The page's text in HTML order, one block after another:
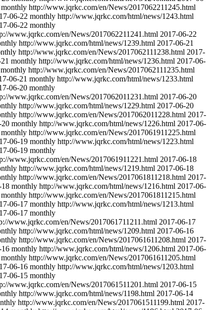
monthly http://www.jqrkc.com/en/News/2017062211245.html
06-22 monthly http://www.jqrkc.com/html/news/1243.html
06-22 monthly
www.jqrkc.com/en/News/2017062211241.html 2017-06-22
http://www.jqrkc.com/html/news/1239.html 2017-06-21
http://www.jqrkc.com/en/News/2017062111238.html 2017-
monthly http://www.jqrkc.com/html/news/1236.html 2017-06-
monthly http://www.jqrkc.com/en/News/2017062111235.html
06-21 monthly http://www.jqrkc.com/html/news/1233.html
06-20 monthly
www.jqrkc.com/en/News/2017062011231.html 2017-06-20
http://www.jqrkc.com/html/news/1229.html 2017-06-20
http://www.jqrkc.com/en/News/2017062011228.html 2017-
20 monthly http://www.jqrkc.com/html/news/1226.html 2017-06-
monthly http://www.jqrkc.com/en/News/2017061911225.html
06-19 monthly http://www.jqrkc.com/html/news/1223.html
06-19 monthly
www.jqrkc.com/en/News/2017061911221.html 2017-06-18
http://www.jqrkc.com/html/news/1219.html 2017-06-18
http://www.jqrkc.com/en/News/2017061811218.html 2017-
18 monthly http://www.jqrkc.com/html/news/1216.html 2017-06-
monthly http://www.jqrkc.com/en/News/2017061811215.html
06-17 monthly http://www.jqrkc.com/html/news/1213.html
06-17 monthly
www.jqrkc.com/en/News/2017061711211.html 2017-06-17
http://www.jqrkc.com/html/news/1209.html 2017-06-16
http://www.jqrkc.com/en/News/2017061611208.html 2017-
16 monthly http://www.jqrkc.com/html/news/1206.html 2017-06-
monthly http://www.jqrkc.com/en/News/2017061611205.html
06-16 monthly http://www.jqrkc.com/html/news/1203.html
06-15 monthly
www.jqrkc.com/en/News/2017061511201.html 2017-06-15
http://www.jqrkc.com/html/news/1198.html 2017-06-14
http://www.jqrkc.com/en/News/2017061511199.html 2017-